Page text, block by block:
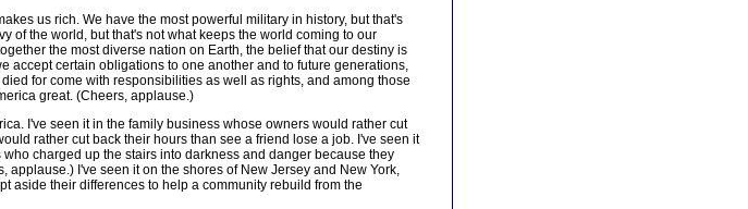
us rich. We have the most powerful military in history, but that's
of the world, but that's not what keeps the world coming to our
the most diverse nation on Earth, the belief that our destiny is
accept certain obligations to one another and to future generations,
for come with responsibilities as well as rights, and among those
great. (Cheers, applause.)
I've seen it in the family business whose owners would rather cut
rather cut back their hours than see a friend lose a job. I've seen it
charged up the stairs into darkness and danger because they
I've seen it on the shores of New Jersey and New York,
aside their differences to help a community rebuild from the